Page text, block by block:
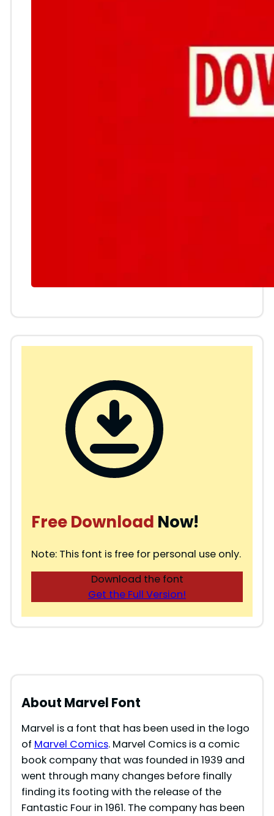
Free Download Now!
Note: This font is free for personal use only.
Download the font
Get the Full Version!
About Marvel Font
Marvel is a font that has been used in the logo
of Marvel Comics. Marvel Comics is a comic
book company that was founded in 1939 and
went through many changes before finally
finding its footing with the release of the
Fantastic Four in 1961. The company has been